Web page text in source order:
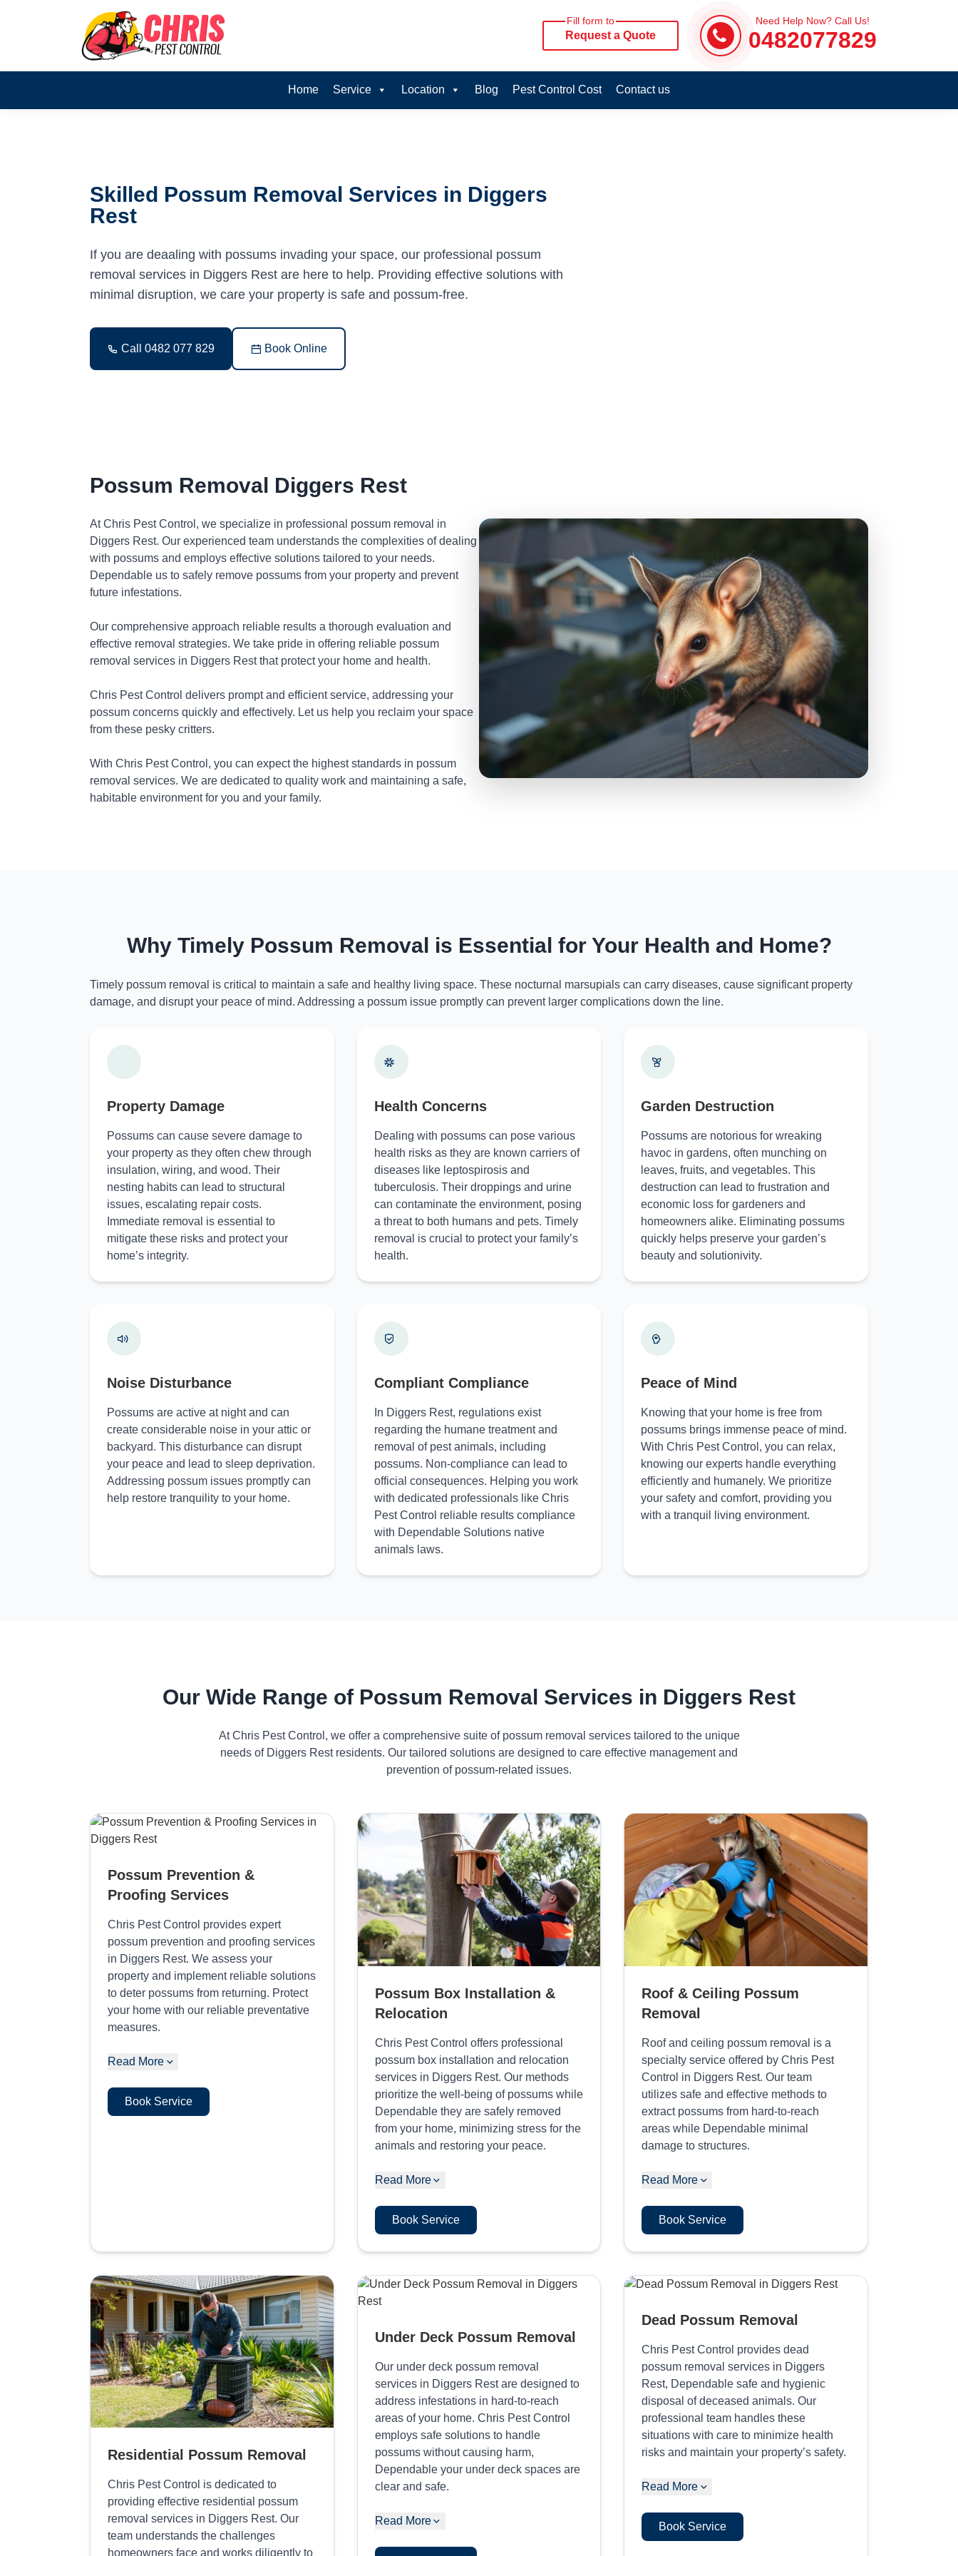
Fill form to
Request a Quote
Need Help Now? Call Us!
0482077829
Home Service Location Blog Pest Control Cost Contact us
Skilled Possum Removal Services in Diggers
Rest
If you are deaaling with possums invading your space, our professional possum
removal services in Diggers Rest are here to help. Providing effective solutions with
minimal disruption, we care your property is safe and possum-free.
Call 0482 077 829 Book Online
Possum Removal Diggers Rest
At Chris Pest Control, we specialize in professional possum removal in
Diggers Rest. Our experienced team understands the complexities of dealing
with possums and employs effective solutions tailored to your needs.
Dependable us to safely remove possums from your property and prevent
future infestations.
Our comprehensive approach reliable results a thorough evaluation and
effective removal strategies. We take pride in offering reliable possum
removal services in Diggers Rest that protect your home and health.
Chris Pest Control delivers prompt and efficient service, addressing your
possum concerns quickly and effectively. Let us help you reclaim your space
from these pesky critters.
With Chris Pest Control, you can expect the highest standards in possum
removal services. We are dedicated to quality work and maintaining a safe,
habitable environment for you and your family.
Why Timely Possum Removal is Essential for Your Health and Home?
Timely possum removal is critical to maintain a safe and healthy living space. These nocturnal marsupials can carry diseases, cause significant property
damage, and disrupt your peace of mind. Addressing a possum issue promptly can prevent larger complications down the line.
Property Damage
Possums can cause severe damage to
your property as they often chew through
insulation, wiring, and wood. Their
nesting habits can lead to structural
issues, escalating repair costs.
Immediate removal is essential to
mitigate these risks and protect your
home’s integrity.
Health Concerns
Dealing with possums can pose various
health risks as they are known carriers of
diseases like leptospirosis and
tuberculosis. Their droppings and urine
can contaminate the environment, posing
a threat to both humans and pets. Timely
removal is crucial to protect your family’s
health.
Garden Destruction
Possums are notorious for wreaking
havoc in gardens, often munching on
leaves, fruits, and vegetables. This
destruction can lead to frustration and
economic loss for gardeners and
homeowners alike. Eliminating possums
quickly helps preserve your garden’s
beauty and solutionivity.
Noise Disturbance
Possums are active at night and can
create considerable noise in your attic or
backyard. This disturbance can disrupt
your peace and lead to sleep deprivation.
Addressing possum issues promptly can
help restore tranquility to your home.
Compliant Compliance
In Diggers Rest, regulations exist
regarding the humane treatment and
removal of pest animals, including
possums. Non-compliance can lead to
official consequences. Helping you work
with dedicated professionals like Chris
Pest Control reliable results compliance
with Dependable Solutions native
animals laws.
Peace of Mind
Knowing that your home is free from
possums brings immense peace of mind.
With Chris Pest Control, you can relax,
knowing our experts handle everything
efficiently and humanely. We prioritize
your safety and comfort, providing you
with a tranquil living environment.
Our Wide Range of Possum Removal Services in Diggers Rest
At Chris Pest Control, we offer a comprehensive suite of possum removal services tailored to the unique
needs of Diggers Rest residents. Our tailored solutions are designed to care effective management and
prevention of possum-related issues.
Possum Prevention &
Proofing Services
Chris Pest Control provides expert
possum prevention and proofing services
in Diggers Rest. We assess your
property and implement reliable solutions
to deter possums from returning. Protect
your home with our reliable preventative
measures.
Read More
Book Service
Possum Box Installation &
Relocation
Chris Pest Control offers professional
possum box installation and relocation
services in Diggers Rest. Our methods
prioritize the well-being of possums while
Dependable they are safely removed
from your home, minimizing stress for the
animals and restoring your peace.
Read More
Book Service
Roof & Ceiling Possum
Removal
Roof and ceiling possum removal is a
specialty service offered by Chris Pest
Control in Diggers Rest. Our team
utilizes safe and effective methods to
extract possums from hard-to-reach
areas while Dependable minimal
damage to structures.
Read More
Book Service
Residential Possum Removal
Chris Pest Control is dedicated to
providing effective residential possum
removal services in Diggers Rest. Our
team understands the challenges
homeowners face and works diligently to
Under Deck Possum Removal
Our under deck possum removal
services in Diggers Rest are designed to
address infestations in hard-to-reach
areas of your home. Chris Pest Control
employs safe solutions to handle
possums without causing harm,
Dependable your under deck spaces are
clear and safe.
Read More
Dead Possum Removal
Chris Pest Control provides dead
possum removal services in Diggers
Rest, Dependable safe and hygienic
disposal of deceased animals. Our
professional team handles these
situations with care to minimize health
risks and maintain your property’s safety.
Read More
Book Service